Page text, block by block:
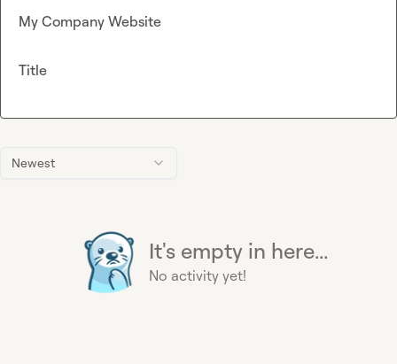
Newest
It's empty in here...
No activity yet!
My Company Website
Title